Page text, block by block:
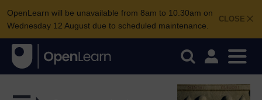
CLOSE
OpenLearn will be unavailable from 8am to 10.30am on
Wednesday 12 August due to scheduled maintenance.